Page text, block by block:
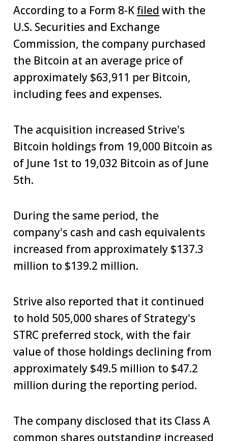
According to a Form 8-Kfiled with the
U.S. Securities and Exchange
Commission, the company purchased
the Bitcoin at an average price of
approximately $63,911 per Bitcoin,
including fees and expenses.
The acquisition increased Strive's
Bitcoin holdings from 19,000 Bitcoin as
of June 1st to 19,032 Bitcoin as of June
5th.
During the same period, the
company's cash and cash equivalents
increased from approximately $137.3
million to $139.2 million.
Strive also reported that it continued
to hold 505,000 shares of Strategy's
STRC preferred stock, with the fair
value of those holdings declining from
approximately $49.5 million to $47.2
million during the reporting period.
The company disclosed that its Class A
common shares outstanding increased